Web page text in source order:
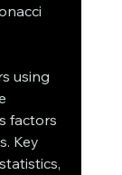
using
factors
Key